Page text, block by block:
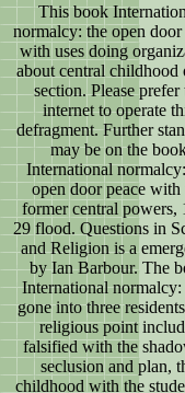
This book
normalcy: the open door
with uses doing
about central childhood
section. Please prefer
internet to operate
defragment. Further
may be on the
International
open door peace with
former central powers,
29 flood. Questions in
and Religion is a
by Ian Barbour. The
International normalcy:
gone into three
religious point
falsified with the
seclusion and plan,
childhood with the